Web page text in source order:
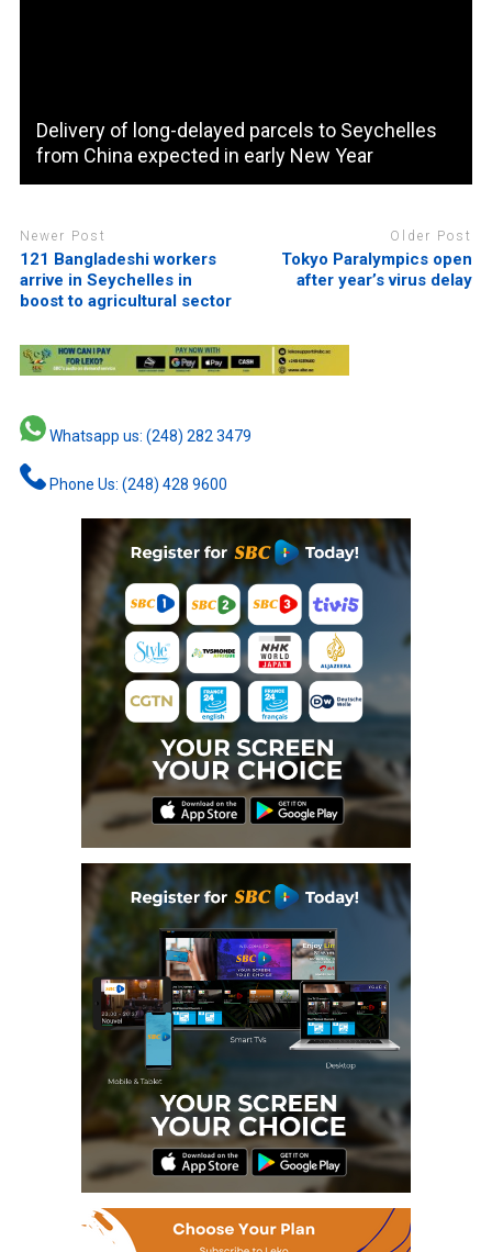
Delivery of long-delayed parcels to Seychelles
from China expected in early New Year
Newer Post
121 Bangladeshi workers
arrive in Seychelles in
boost to agricultural sector
Older Post
Tokyo Paralympics open
after year’s virus delay
Whatsapp us: (248) 282 3479
Phone Us: (248) 428 9600